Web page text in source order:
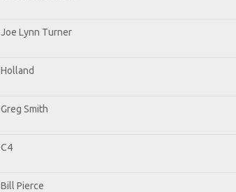
Joe Lynn Turner
Holland
Greg Smith
C4
Bill Pierce